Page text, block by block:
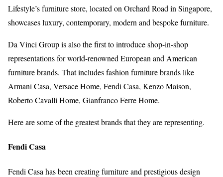
Lifestyle’s furniture store, located on Orchard Road in Singapore,
showcases luxury, contemporary, modern and bespoke furniture.
Da Vinci Group is also the first to introduce shop-in-shop
representations for world-renowned European and American
furniture brands. That includes fashion furniture brands like
Armani Casa, Versace Home, Fendi Casa, Kenzo Maison,
Roberto Cavalli Home, Gianfranco Ferre Home.
Here are some of the greatest brands that they are representing.
Fendi Casa
Fendi Casa has been creating furniture and prestigious design